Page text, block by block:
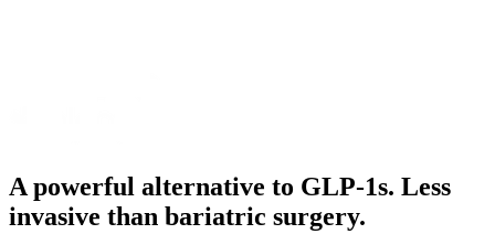
A powerful alternative to GLP-1s. Less
invasive than bariatric surgery.